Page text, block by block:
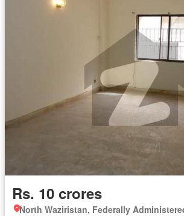
Rs. 10 crores
North Waziristan, Federally